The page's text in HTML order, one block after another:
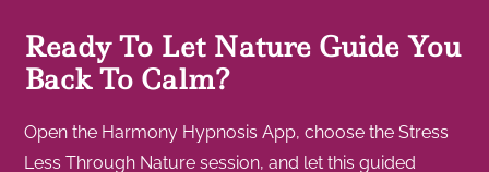
Ready To Let Nature Guide You
Back To Calm?
Open the Harmony Hypnosis App, choose the Stress
Less Through Nature session, and let this guided